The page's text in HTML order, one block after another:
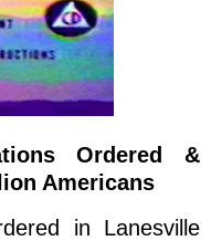
Ordered &
Americans
in Lanesville